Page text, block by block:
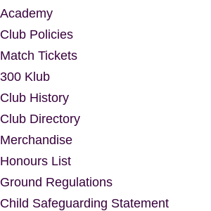
Academy
Club Policies
Match Tickets
300 Klub
Club History
Club Directory
Merchandise
Honours List
Ground Regulations
Child Safeguarding Statement